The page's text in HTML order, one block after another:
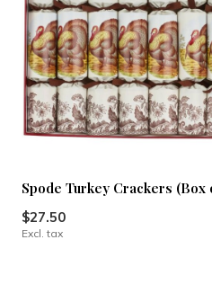
Spode Turkey Crackers (Box
$27.50
Excl. tax